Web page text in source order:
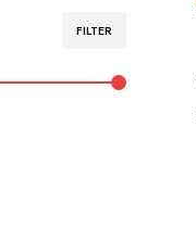
FILTER